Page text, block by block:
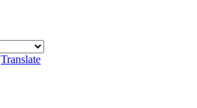
Translate